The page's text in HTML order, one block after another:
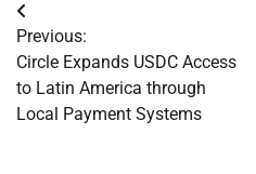
Post
navigation
Previous:
Circle Expands USDC Access
to Latin America through
Local Payment Systems